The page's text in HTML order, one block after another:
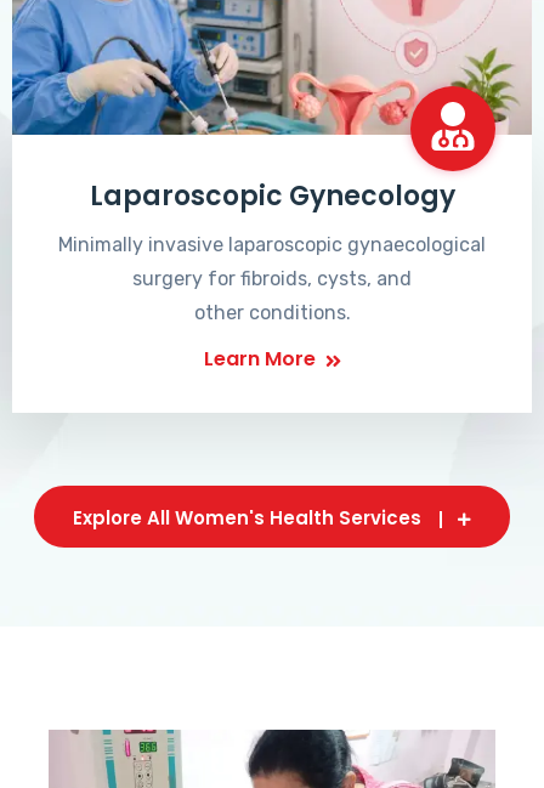
Laparoscopic Gynecology
Minimally invasive laparoscopic gynaecological
surgery for fibroids, cysts, and
other conditions.
Learn More
Explore All Women's Health Services